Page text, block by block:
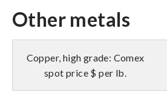
Other metals
Copper, high grade: Comex
spot price $ per lb.